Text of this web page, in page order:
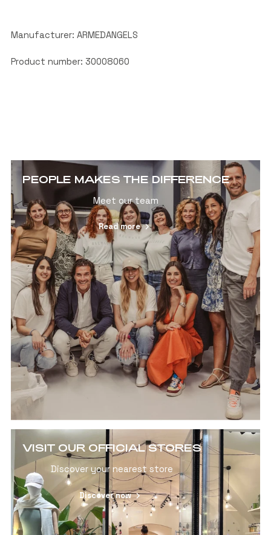
Manufacturer: ARMEDANGELS
Product number: 30008060
PEOPLE MAKES THE DIFFERENCE
Meet our team
Read more
VISIT OUR OFFICIAL STORES
Discover your nearest store
Discover now